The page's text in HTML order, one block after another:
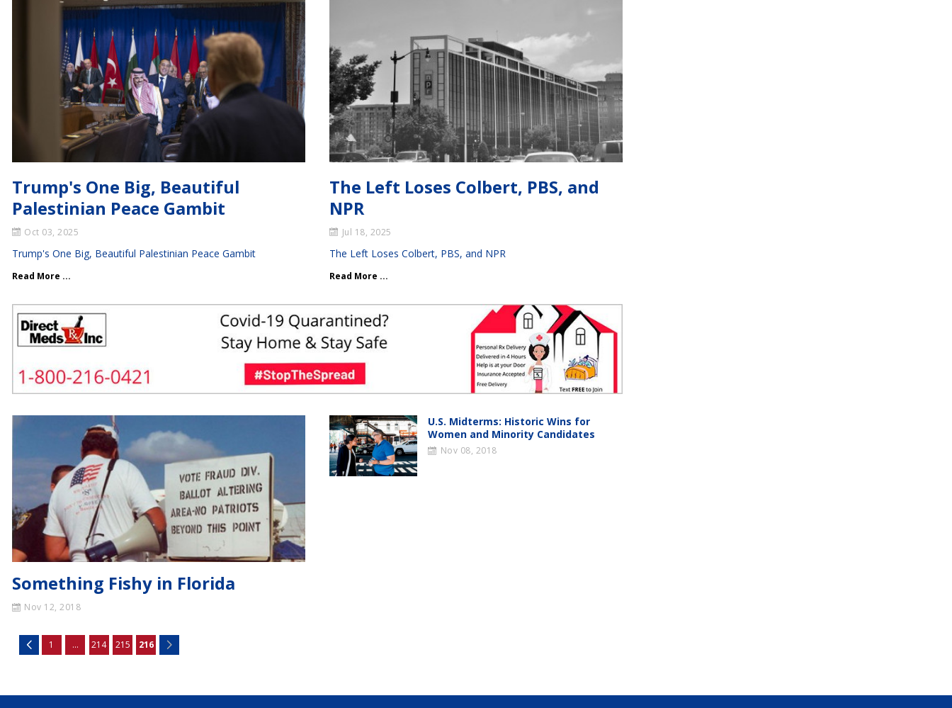
Trump's One Big, Beautiful
Palestinian Peace Gambit
Oct 03, 2025
Trump's One Big, Beautiful Palestinian Peace Gambit
Read More ...
The Left Loses Colbert, PBS, and
NPR
Jul 18, 2025
The Left Loses Colbert, PBS, and NPR
Read More ...
Something Fishy in Florida
Nov 12, 2018
U.S. Midterms: Historic Wins for
Women and Minority Candidates
Nov 08, 2018
1 ... 214 215 216